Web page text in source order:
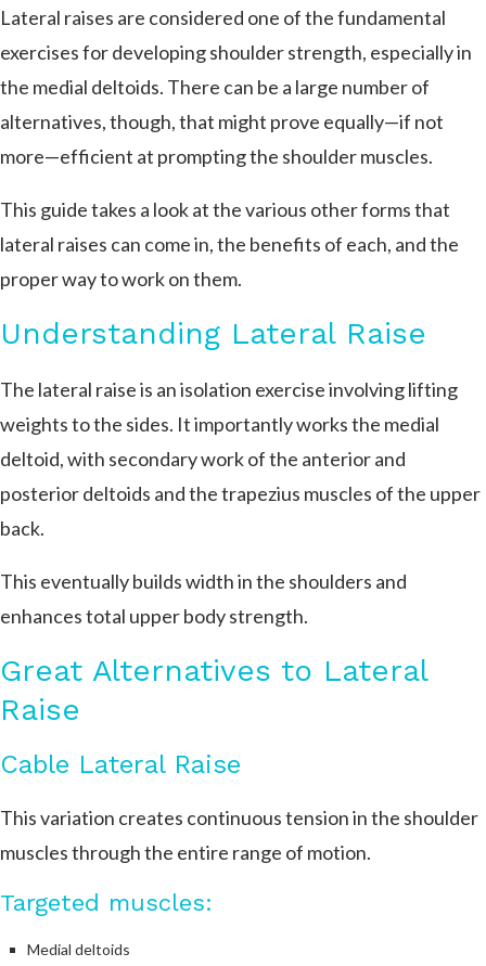
Lateral raises are considered one of the fundamental
exercises for developing shoulder strength, especially in
the medial deltoids. There can be a large number of
alternatives, though, that might prove equally—if not
more—efficient at prompting the shoulder muscles.
This guide takes a look at the various other forms that
lateral raises can come in, the benefits of each, and the
proper way to work on them.
Understanding Lateral Raise
The lateral raise is an isolation exercise involving lifting
weights to the sides. It importantly works the medial
deltoid, with secondary work of the anterior and
posterior deltoids and the trapezius muscles of the upper
back.
This eventually builds width in the shoulders and
enhances total upper body strength.
Great Alternatives to Lateral
Raise
Cable Lateral Raise
This variation creates continuous tension in the shoulder
muscles through the entire range of motion.
Targeted muscles:
Medial deltoids